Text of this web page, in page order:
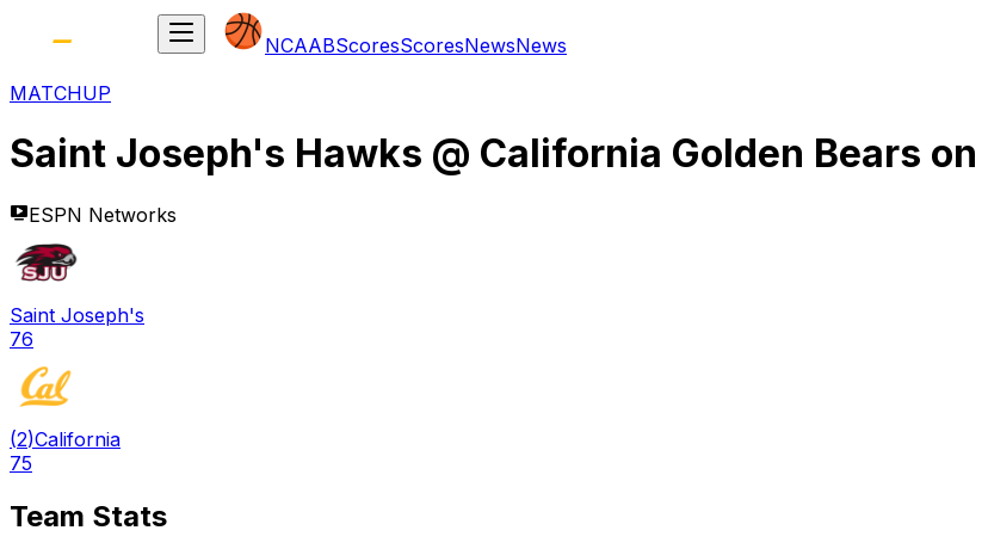
NCAABScoresScoresNewsNews
MATCHUP
Saint Joseph's Hawks @ California Golden Bears on
ESPN Networks
Saint Joseph's
76
(2)California
75
Team Stats